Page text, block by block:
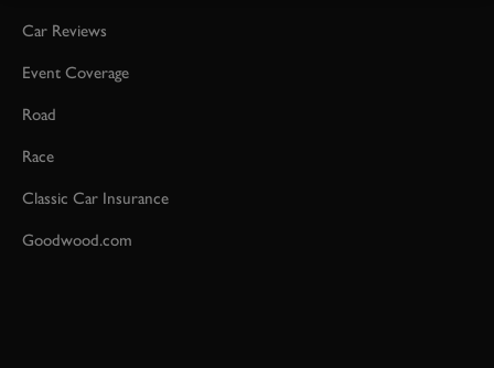
Car Reviews
Event Coverage
Road
Race
Classic Car Insurance
Goodwood.com